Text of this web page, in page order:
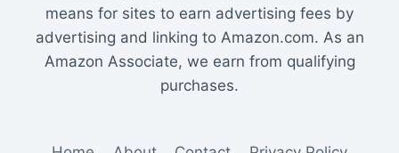
means for sites to earn advertising fees by
advertising and linking to Amazon.com. As an
Amazon Associate, we earn from qualifying
purchases.